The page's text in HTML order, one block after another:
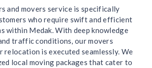
and movers service is specifically
who require swift and efficient
within Medak. With deep knowledge
traffic conditions, our movers
relocation is executed seamlessly. We
local moving packages that cater to